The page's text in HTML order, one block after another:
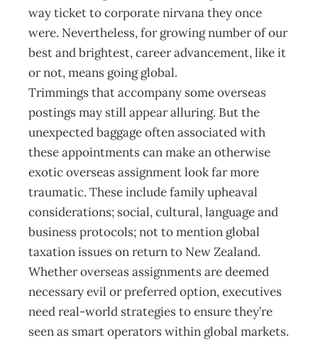
way ticket to corporate nirvana they once
were. Nevertheless, for growing number of our
best and brightest, career advancement, like it
or not, means going global.
Trimmings that accompany some overseas
postings may still appear alluring. But the
unexpected baggage often associated with
these appointments can make an otherwise
exotic overseas assignment look far more
traumatic. These include family upheaval
considerations; social, cultural, language and
business protocols; not to mention global
taxation issues on return to New Zealand.
Whether overseas assignments are deemed
necessary evil or preferred option, executives
need real-world strategies to ensure they’re
seen as smart operators within global markets.